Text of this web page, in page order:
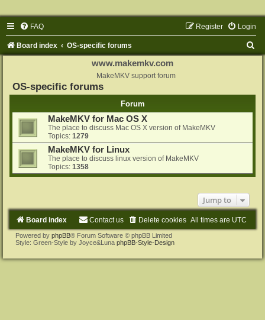
FAQ Login
Register
Board index OS-specific forums
www.makemkv.com
MakeMKV support forum
OS-specific forums
Forum
MakeMKV for Mac OS X
The place to discuss Mac OS X version of MakeMKV
Topics: 1279
MakeMKV for Linux
The place to discuss linux version of MakeMKV
Topics: 1358
Jump to
Board index All times are UTC
Delete cookies
Contact us
Powered by phpBB® Forum Software © phpBB Limited
Style: Green-Style by Joyce&Luna phpBB-Style-Design